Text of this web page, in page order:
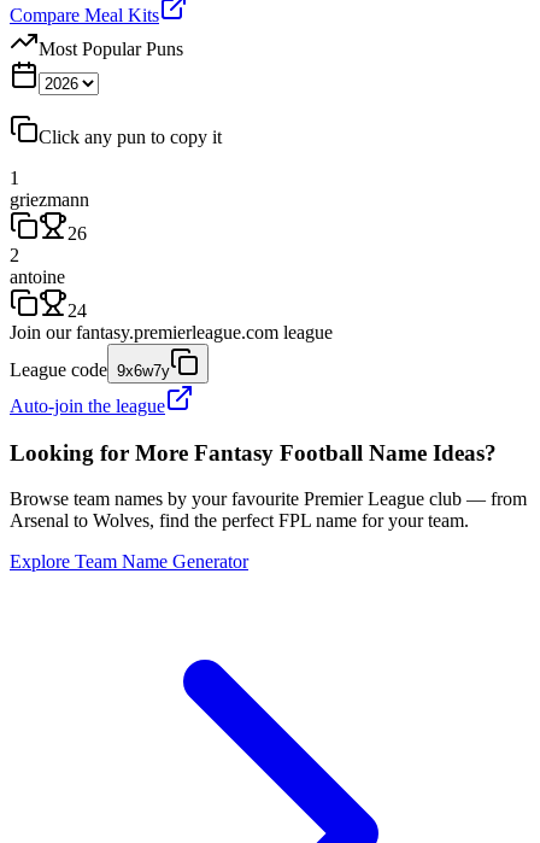
Compare Meal Kits
Most Popular Puns
Click any pun to copy it
1
griezmann
26
2
antoine
24
Join our fantasy.premierleague.com league
League code 9x6w7y
Auto-join the league
Looking for More Fantasy Football Name Ideas?
Browse team names by your favourite Premier League club — from
Arsenal to Wolves, find the perfect FPL name for your team.
Explore Team Name Generator